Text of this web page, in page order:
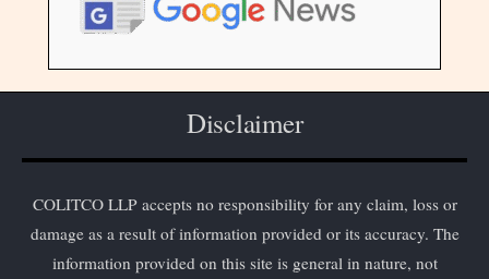
Disclaimer
COLITCO LLP accepts no responsibility for any claim, loss or
damage as a result of information provided or its accuracy. The
information provided on this site is general in nature, not